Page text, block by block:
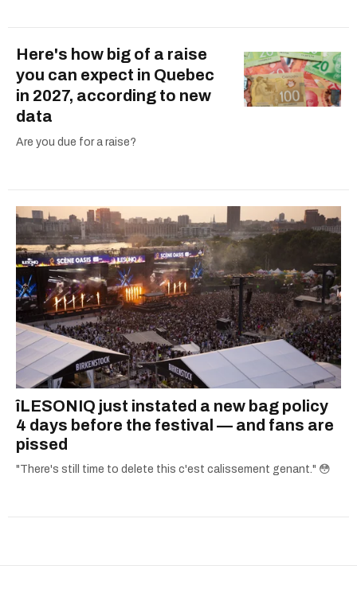
Here's how big of a raise
you can expect in Quebec
in 2027, according to new
data
Are you due for a raise?
îLESONIQ just instated a new bag policy
4 days before the festival — and fans are
pissed
"There's still time to delete this c'est calissement genant." 😳